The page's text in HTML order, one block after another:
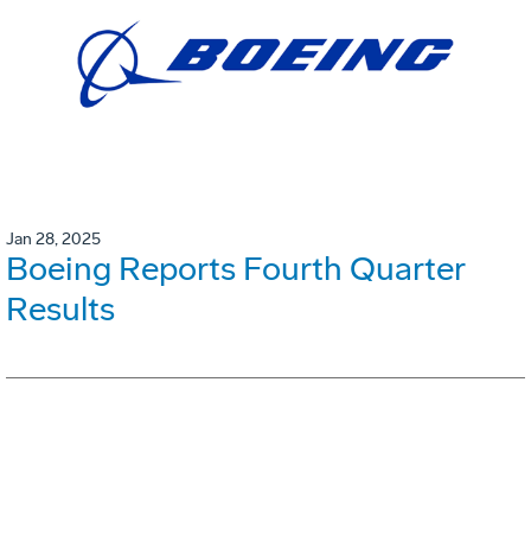
Jan 28, 2025
Boeing Reports Fourth Quarter
Results